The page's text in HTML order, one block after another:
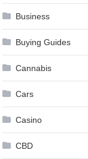
Business
Buying Guides
Cannabis
Cars
Casino
CBD